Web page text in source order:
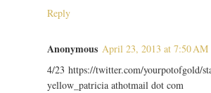
Reply
Anonymous April 23, 2013 at 7:50 AM
4/23 https://twitter.com/yourpotofgold/
yellow_patricia athotmail dot com